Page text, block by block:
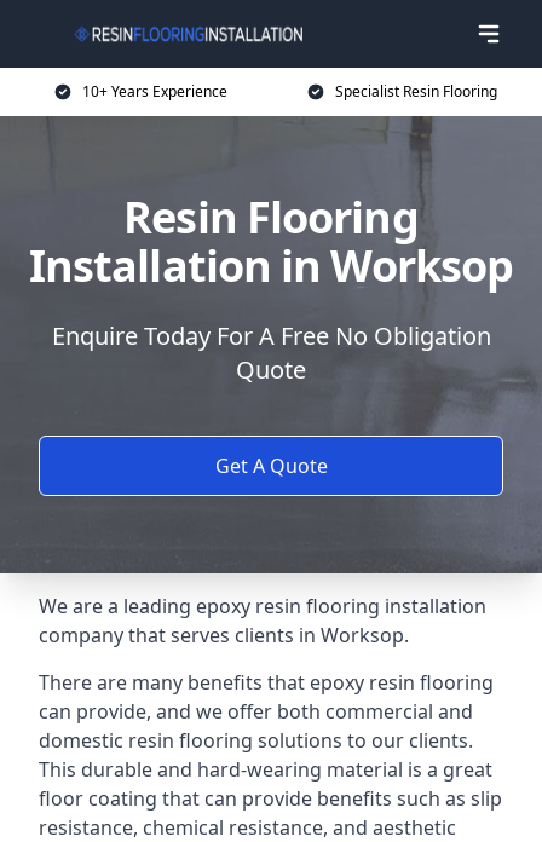
10+ Years Experience Specialist Resin Flooring
Resin Flooring
Installation in Worksop
Enquire Today For A Free No Obligation
Quote
Get A Quote
We are a leading epoxy resin flooring installation
company that serves clients in Worksop.
There are many benefits that epoxy resin flooring
can provide, and we offer both commercial and
domestic resin flooring solutions to our clients.
This durable and hard-wearing material is a great
floor coating that can provide benefits such as slip
resistance, chemical resistance, and aesthetic